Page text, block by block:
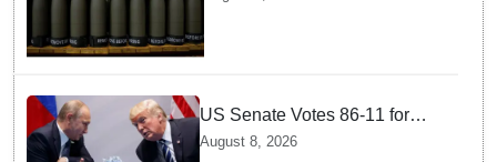
US Senate Votes 86-11 for
Moscow Energy Sanctions —
August 8, 2026